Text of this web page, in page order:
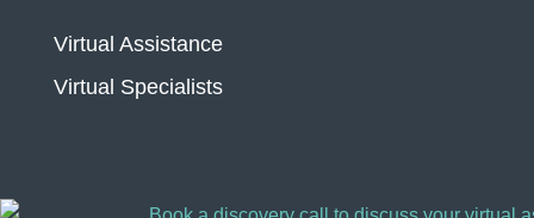
Virtual Assistance
Virtual Specialists